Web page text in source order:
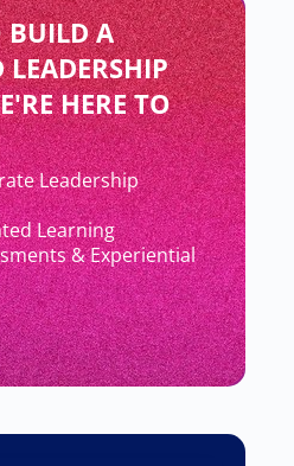
BUILD A
HERE TO
Text Here
Leadership
Learning
& Experiential